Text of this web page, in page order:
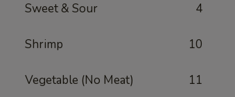
Sweet & Sour 4
Shrimp 10
Vegetable (No Meat) 11